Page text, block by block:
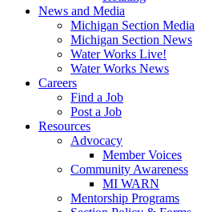
News and Media
Michigan Section Media
Michigan Section News
Water Works Live!
Water Works News
Careers
Find a Job
Post a Job
Resources
Advocacy
Member Voices
Community Awareness
MI WARN
Mentorship Programs